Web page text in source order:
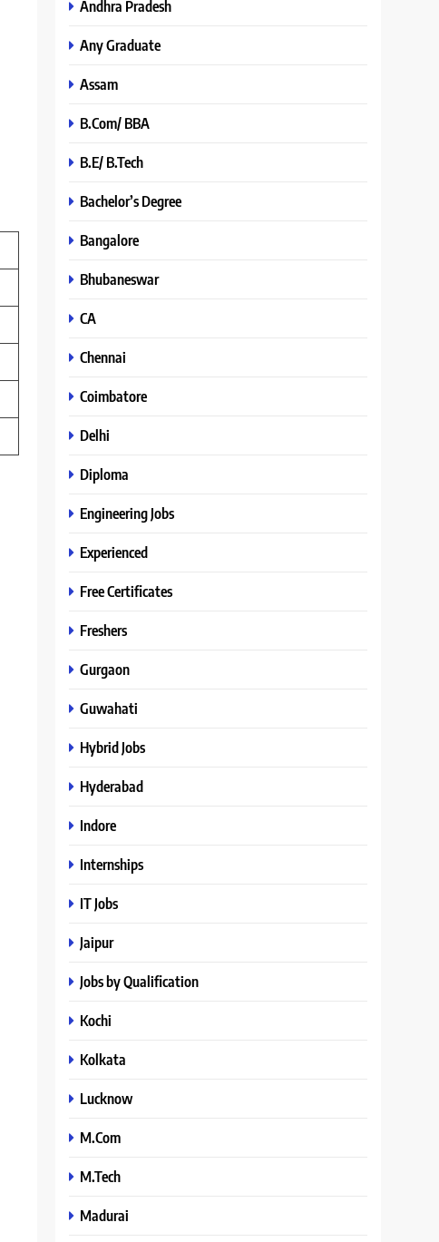
Andhra Pradesh
Any Graduate
Assam
B.Com/ BBA
B.E/ B.Tech
Bachelor’s Degree
Bangalore
Bhubaneswar
CA
Chennai
Coimbatore
Delhi
Diploma
Engineering Jobs
Experienced
Free Certificates
Freshers
Gurgaon
Guwahati
Hybrid Jobs
Hyderabad
Indore
Internships
IT Jobs
Jaipur
Jobs by Qualification
Kochi
Kolkata
Lucknow
M.Com
M.Tech
Madurai